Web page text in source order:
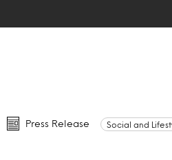
Press Release Social and